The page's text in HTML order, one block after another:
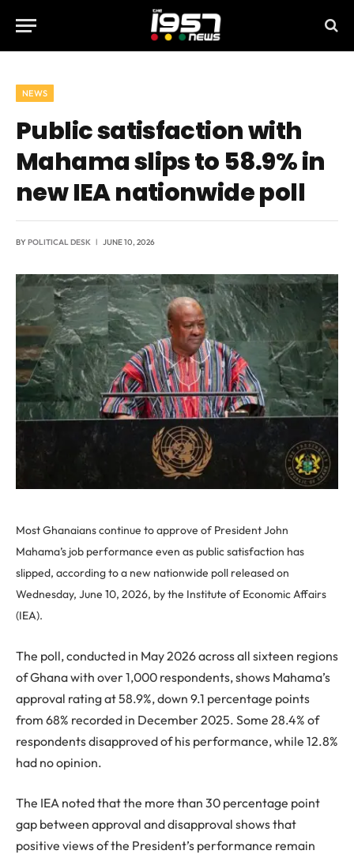
NEWS
Public satisfaction with
Mahama slips to 58.9% in
new IEA nationwide poll
BYPOLITICAL DESK JUNE 10, 2026
Most Ghanaians continue to approve of President John
Mahama’s job performance even as public satisfaction has
slipped, according to a new nationwide poll released on
Wednesday, June 10, 2026, by the Institute of Economic Affairs
(IEA).
The poll, conducted in May 2026 across all sixteen regions
of Ghana with over 1,000 respondents, shows Mahama’s
approval rating at 58.9%, down 9.1 percentage points
from 68% recorded in December 2025. Some 28.4% of
respondents disapproved of his performance, while 12.8%
had no opinion.
The IEA noted that the more than 30 percentage point
gap between approval and disapproval shows that
positive views of the President’s performance remain